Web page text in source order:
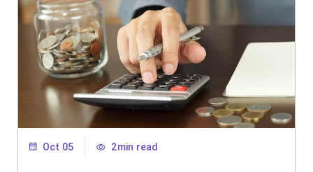
Oct 05 2min read